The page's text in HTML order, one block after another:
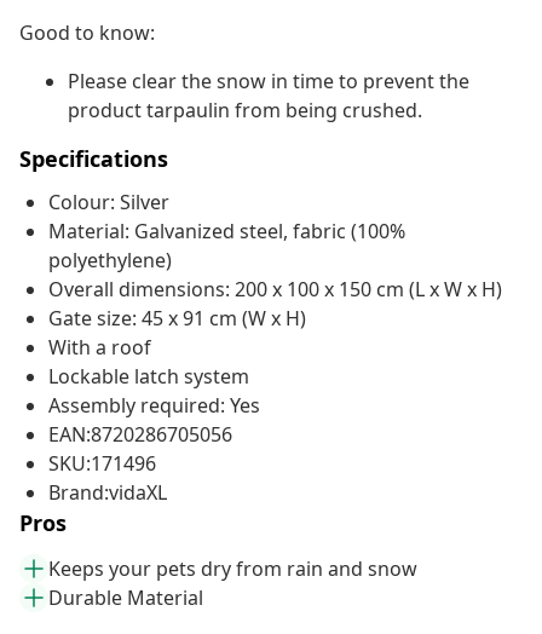
Good to know:
Please clear the snow in time to prevent the
product tarpaulin from being crushed.
Specifications
Colour: Silver
Material: Galvanized steel, fabric (100%
polyethylene)
Overall dimensions: 200 x 100 x 150 cm (L x W x H)
Gate size: 45 x 91 cm (W x H)
With a roof
Lockable latch system
Assembly required: Yes
EAN:8720286705056
SKU:171496
Brand:vidaXL
Pros
Keeps your pets dry from rain and snow
Durable Material